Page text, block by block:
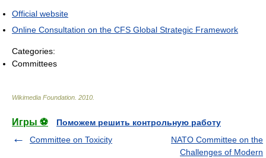
Official website
Online Consultation on the CFS Global Strategic Framework
Categories:
Committees
Wikimedia Foundation 2010
Игры ⚽
Поможем решить контрольную работу
Committee on Toxicity
NATO Committee on the
Challenges of Modern